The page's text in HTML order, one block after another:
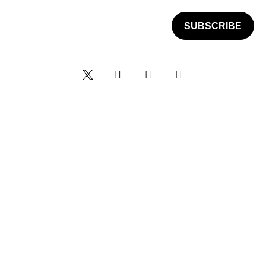
SUBSCRIBE